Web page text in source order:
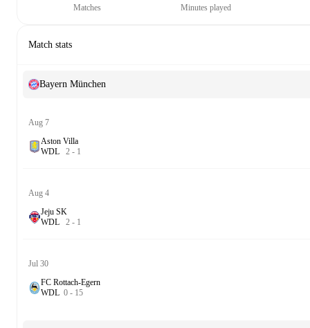
Matches Minutes played
Match stats
Bayern München
Aug 7
Aston Villa
WDL 2 - 1
Aug 4
Jeju SK
WDL 2 - 1
Jul 30
FC Rottach-Egern
WDL 0 - 15